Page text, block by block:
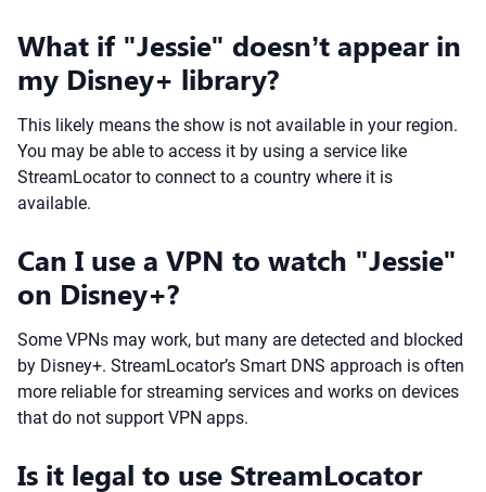
What if "Jessie" doesn’t appear in
my Disney+ library?
This likely means the show is not available in your region.
You may be able to access it by using a service like
StreamLocator to connect to a country where it is
available.
Can I use a VPN to watch "Jessie"
on Disney+?
Some VPNs may work, but many are detected and blocked
by Disney+. StreamLocator’s Smart DNS approach is often
more reliable for streaming services and works on devices
that do not support VPN apps.
Is it legal to use StreamLocator